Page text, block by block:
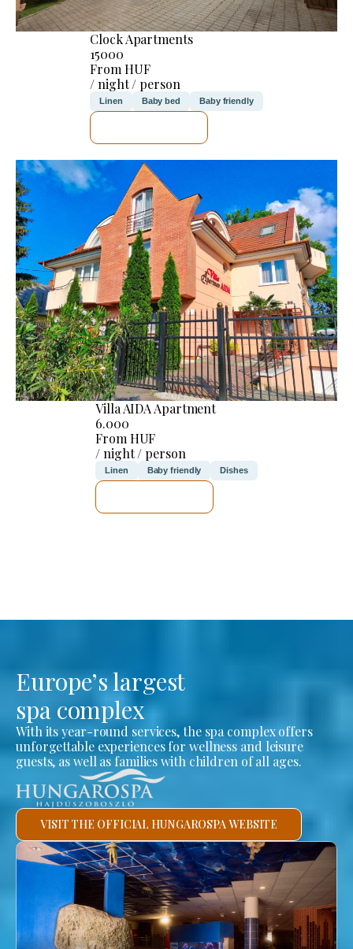
Clock Apartments
15000
From HUF
/ night / person
Linen Baby bed Baby friendly
Villa AIDA Apartment
6.000
From HUF
/ night / person
Linen Baby friendly Dishes
Europe’s largest
spa complex
With its year-round services, the spa complex offers
unforgettable experiences for wellness and leisure
guests, as well as families with children of all ages.
VISIT THE OFFICIAL HUNGAROSPA WEBSITE